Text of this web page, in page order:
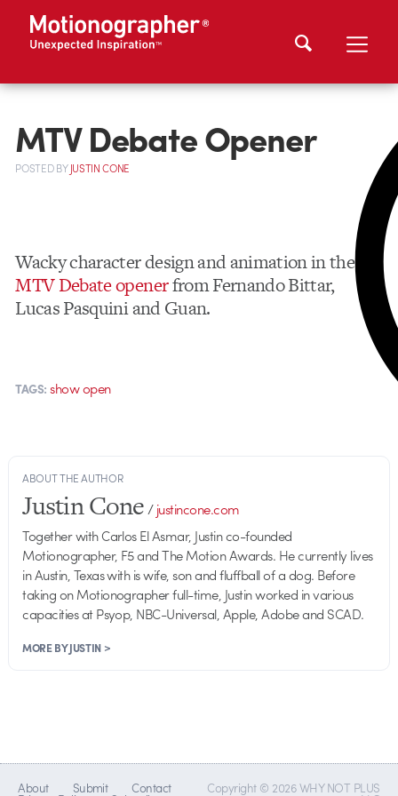
MTV Debate Opener
POSTEDBYJUSTIN CONE
Wacky character design and animation in the
MTV Debate openerfrom Fernando Bittar,
Lucas Pasquini and Guan.
TAGS: show open
ABOUT THE AUTHOR
Justin Cone/justincone.com
Together with Carlos El Asmar, Justin co-founded
Motionographer, F5 and The Motion Awards. He currently lives
in Austin, Texas with is wife, son and fluffball of a dog. Before
taking on Motionographer full-time, Justin worked in various
capacities at Psyop, NBC-Universal, Apple, Adobe and SCAD.
MORE BY JUSTIN >
About Submit Contact Copyright © 2026 WHY NOT PLUS